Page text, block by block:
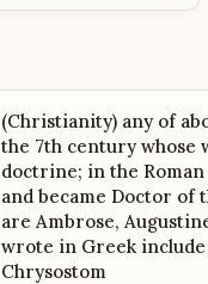
(Christianity) any of
the 7th century whose
doctrine; in the
and became Doctor of
are Ambrose,
wrote in Greek include
Chrysostom